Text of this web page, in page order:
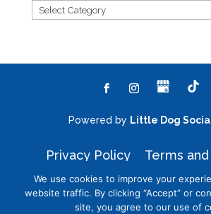
Categories
Powered by Little Dog
Privacy Policy Terms
We use cookies to improve your
website traffic. By clicking “Accept” or
site, you agree to our use of